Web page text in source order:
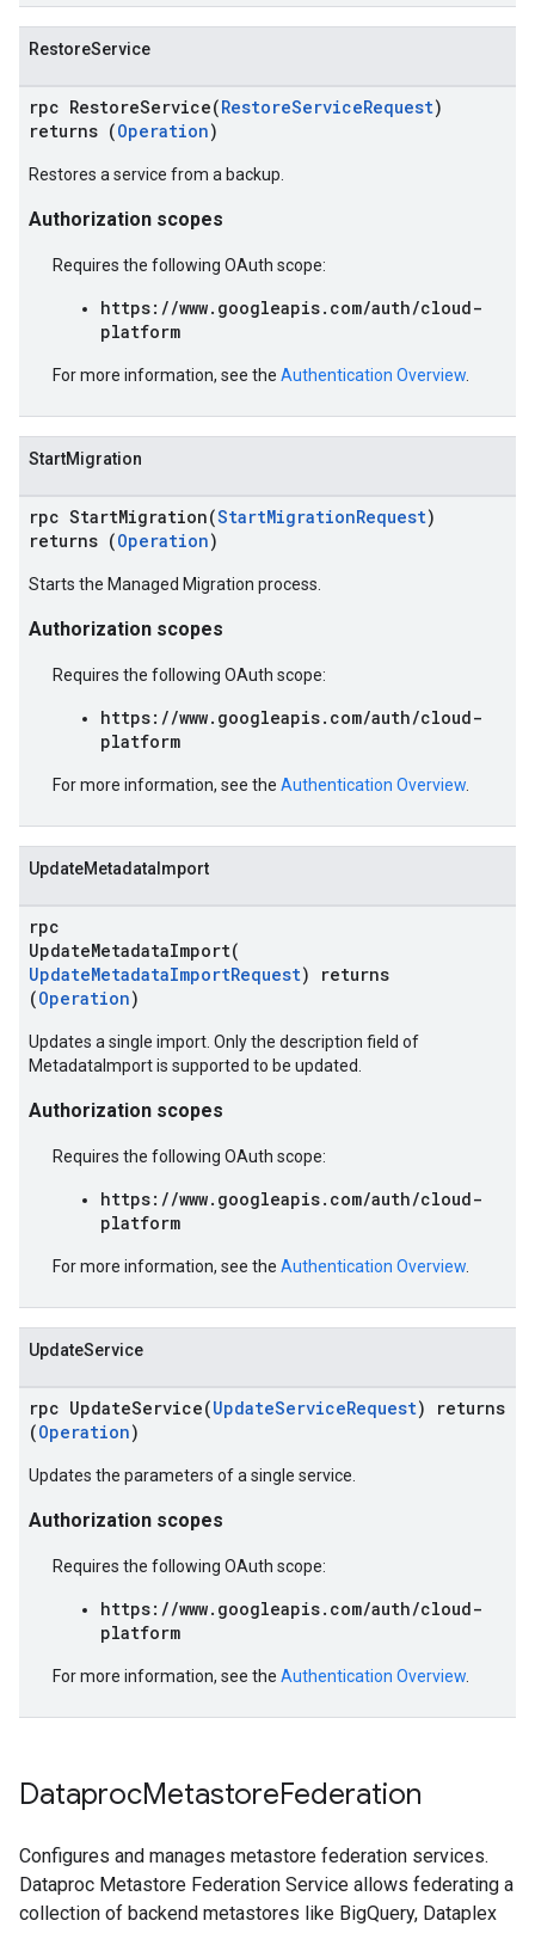
RestoreService
rpc RestoreService(RestoreServiceRequest)
returns (Operation)
Restores a service from a backup.
Authorization scopes
Requires the following OAuth scope:
https://www.googleapis.com/auth/cloud-
platform
For more information, see the Authentication Overview
StartMigration
rpc StartMigration(StartMigrationRequest)
returns (Operation)
Starts the Managed Migration process.
Authorization scopes
Requires the following OAuth scope:
https://www.googleapis.com/auth/cloud-
platform
For more information, see the Authentication Overview
UpdateMetadataImport
rpc
UpdateMetadataImport(
UpdateMetadataImportRequest) returns
(Operation)
Updates a single import. Only the description field of
MetadataImport is supported to be updated.
Authorization scopes
Requires the following OAuth scope:
https://www.googleapis.com/auth/cloud-
platform
For more information, see the Authentication Overview
UpdateService
rpc UpdateService(UpdateServiceRequest) returns
(Operation)
Updates the parameters of a single service.
Authorization scopes
Requires the following OAuth scope:
https://www.googleapis.com/auth/cloud-
platform
For more information, see the Authentication Overview
DataprocMetastoreFederation
Configures and manages metastore federation services.
Dataproc Metastore Federation Service allows federating a
collection of backend metastores like BigQuery, Dataplex